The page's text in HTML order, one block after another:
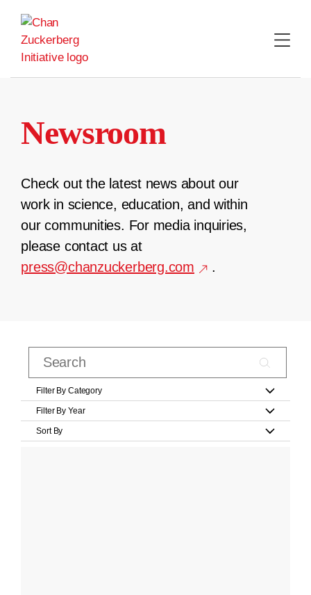
content
Newsroom
Check out the latest news about our
work in science, education, and within
our communities. For media inquiries,
please contact us at
press@chanzuckerberg.com
.
Filter By Category
Filter By Year
Sort By